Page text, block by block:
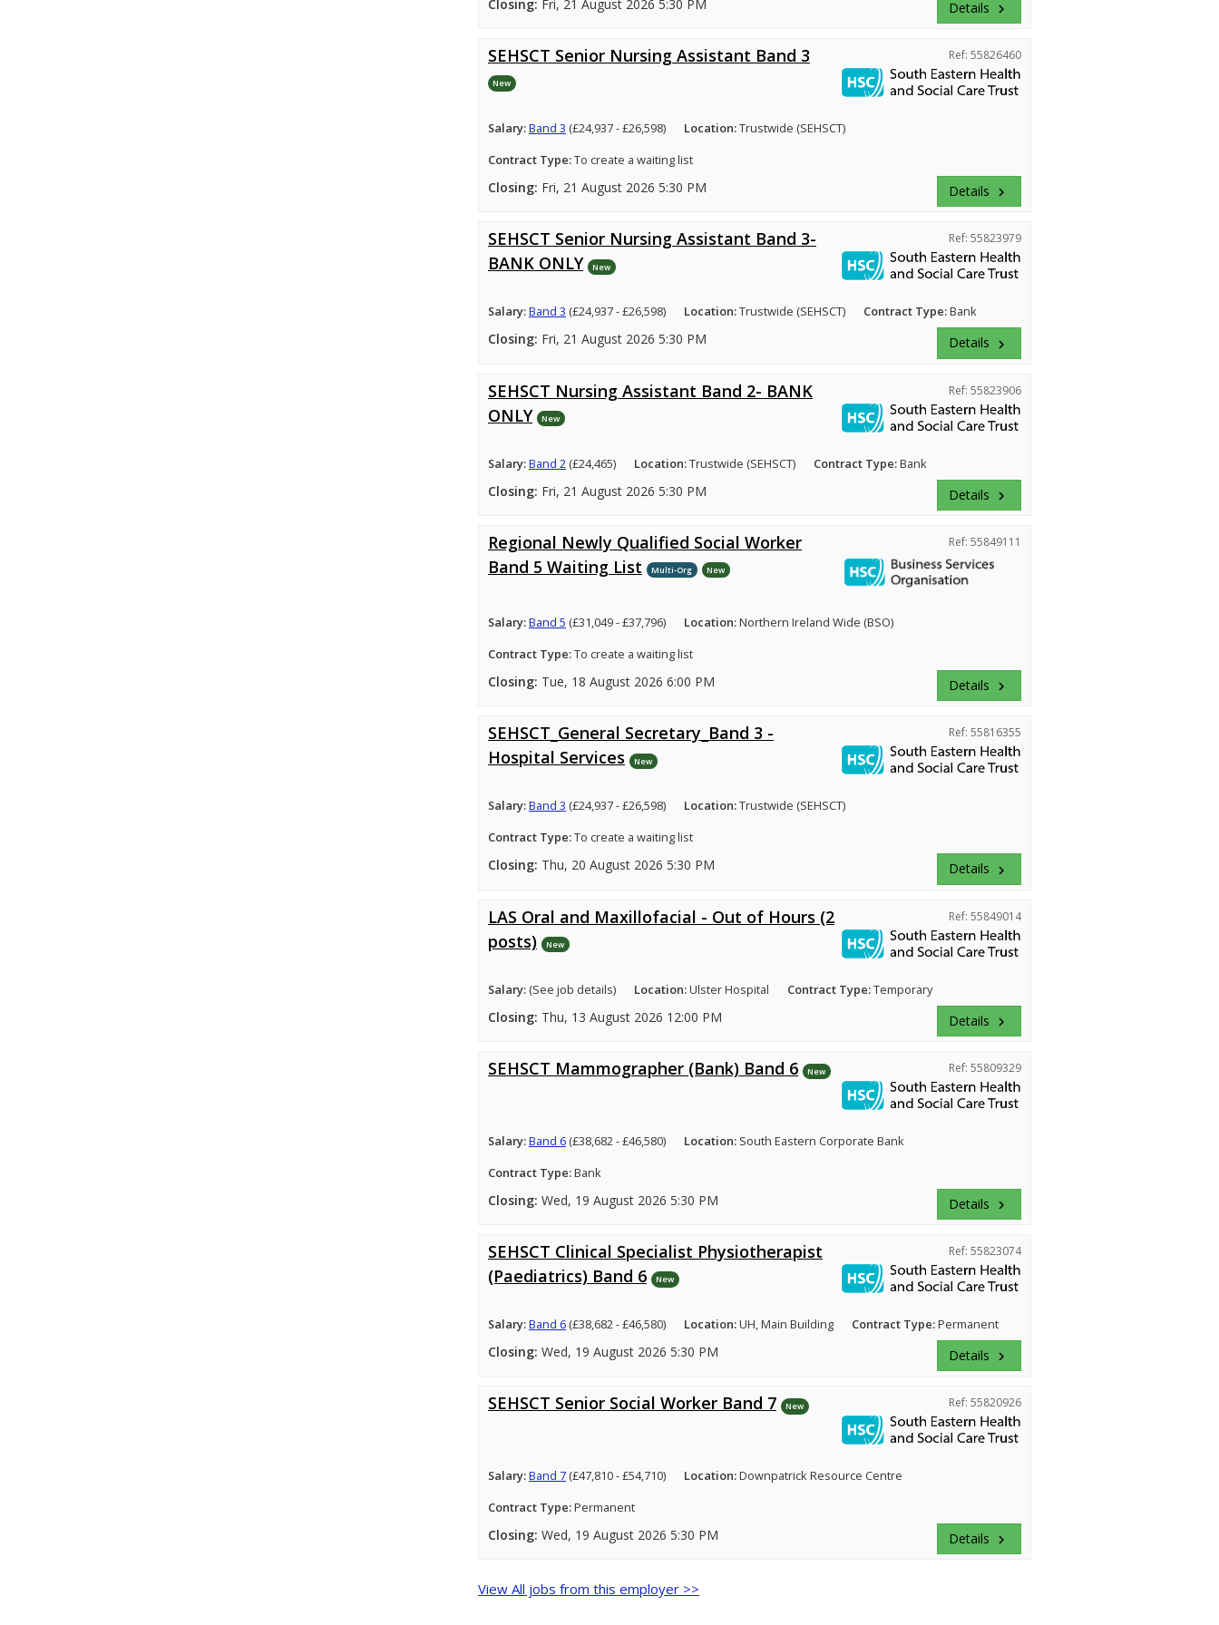
Closing: Fri, 21 August 2026 5:30 PM Details keyboard_arrow_right
SEHSCT Senior Nursing Assistant Band 3
New
Ref: 55826460
Salary:Band 3 (£24,937 - £26,598) Location:Trustwide (SEHSCT)
Contract Type:To create a waiting list
Closing: Fri, 21 August 2026 5:30 PM Details keyboard_arrow_right
SEHSCT Senior Nursing Assistant Band 3-
BANK ONLY
New
Ref: 55823979
Salary:Band 3 (£24,937 - £26,598) Location:Trustwide (SEHSCT) Contract Type:Bank
Closing: Fri, 21 August 2026 5:30 PM Details keyboard_arrow_right
SEHSCT Nursing Assistant Band 2- BANK
ONLY
New
Ref: 55823906
Salary:Band 2 (£24,465) Location:Trustwide (SEHSCT) Contract Type:Bank
Closing: Fri, 21 August 2026 5:30 PM Details keyboard_arrow_right
Regional Newly Qualified Social Worker
Band 5 Waiting List
Multi-Org New
Ref: 55849111
Salary:Band 5 (£31,049 - £37,796) Location:Northern Ireland Wide (BSO)
Contract Type:To create a waiting list
Closing: Tue, 18 August 2026 6:00 PM Details keyboard_arrow_right
SEHSCT_General Secretary_Band 3 -
Hospital Services
New
Ref: 55816355
Salary:Band 3 (£24,937 - £26,598) Location:Trustwide (SEHSCT)
Contract Type:To create a waiting list
Closing: Thu, 20 August 2026 5:30 PM Details keyboard_arrow_right
LAS Oral and Maxillofacial - Out of Hours (2
posts)
New
Ref: 55849014
Salary: (See job details) Location:Ulster Hospital Contract Type:Temporary
Closing: Thu, 13 August 2026 12:00 PM Details keyboard_arrow_right
SEHSCT Mammographer (Bank) Band 6 New Ref: 55809329
Salary:Band 6(£38,682 - £46,580) Location: South Eastern Corporate Bank
Contract Type:Bank
Closing: Wed, 19 August 2026 5:30 PM Details keyboard_arrow_right
SEHSCT Clinical Specialist Physiotherapist
(Paediatrics) Band 6
New
Ref: 55823074
Salary:Band 6(£38,682 - £46,580) Location:UH, Main Building Contract Type:Permanent
Closing: Wed, 19 August 2026 5:30 PM Details keyboard_arrow_right
SEHSCT Senior Social Worker Band 7 New Ref: 55820926
Salary:Band 7(£47,810 - £54,710) Location:Downpatrick Resource Centre
Contract Type:Permanent
Closing: Wed, 19 August 2026 5:30 PM Details keyboard_arrow_right
View All jobs from this employer >>